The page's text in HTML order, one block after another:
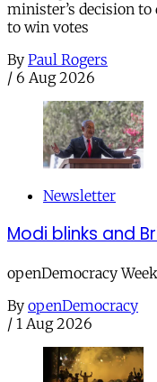
minister’s decision
to win votes
By Paul Rogers
/ 6 Aug 2026
Newsletter
Modi blinks and
openDemocracy
By openDemocracy
/ 1 Aug 2026